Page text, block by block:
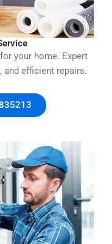
your home. Expert
and efficient repairs.